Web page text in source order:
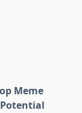
Meme
Potential